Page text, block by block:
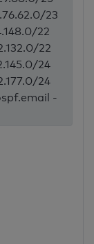
23
22
22
24
24
-